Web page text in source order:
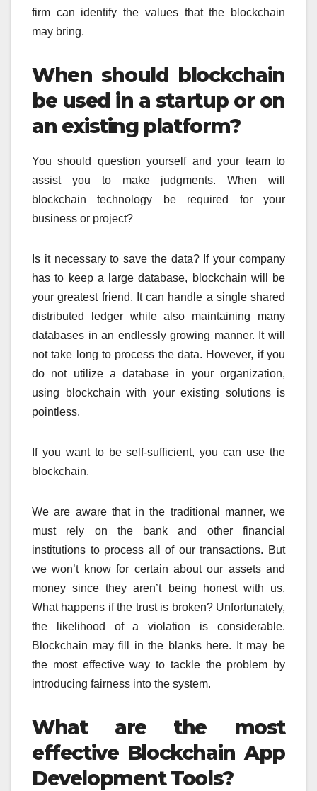
firm can identify the values that the blockchain
may bring.
When should blockchain
be used in a startup or on
an existing platform?
You should question yourself and your team to
assist you to make judgments. When will
blockchain technology be required for your
business or project?
Is it necessary to save the data? If your company
has to keep a large database, blockchain will be
your greatest friend. It can handle a single shared
distributed ledger while also maintaining many
databases in an endlessly growing manner. It will
not take long to process the data. However, if you
do not utilize a database in your organization,
using blockchain with your existing solutions is
pointless.
If you want to be self-sufficient, you can use the
blockchain.
We are aware that in the traditional manner, we
must rely on the bank and other financial
institutions to process all of our transactions. But
we won’t know for certain about our assets and
money since they aren’t being honest with us.
What happens if the trust is broken? Unfortunately,
the likelihood of a violation is considerable.
Blockchain may fill in the blanks here. It may be
the most effective way to tackle the problem by
introducing fairness into the system.
What are the most
effective Blockchain App
Development Tools?